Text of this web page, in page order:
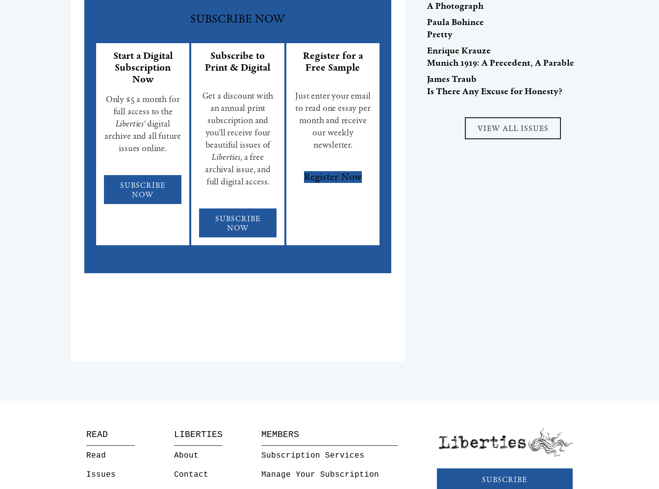
SUBSCRIBE NOW
Start a Digital
Subscription
Now
Only $5 a month for
full access to the
Liberties'digital
archive and all future
issues online.
SUBSCRIBE
NOW
Subscribe to
Print & Digital
Get a discount with
an annual print
subscription and
you'll receive four
beautiful issues of
Liberties, a free
archival issue, and
full digital access.
SUBSCRIBE
NOW
Register for a
Free Sample
Just enter your email
to read one essay per
month and receive
our weekly
newsletter.
Register Now
A Photograph
Paula Bohince
Pretty
Enrique Krauze
Munich 1919: A Precedent, A Parable
James Traub
Is There Any Excuse for Honesty?
VIEW ALL ISSUES
READ
Read
Issues
LIBERTIES
About
Contact
MEMBERS
Subscription Services
Manage Your Subscription
Liberties
SUBSCRIBE